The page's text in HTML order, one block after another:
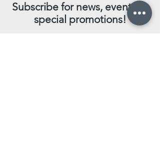
Subscribe for news, events, &
special promotions!